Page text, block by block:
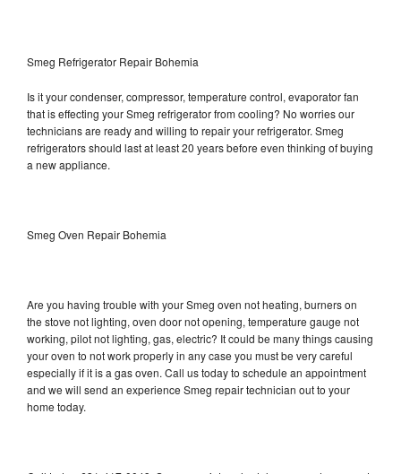
Smeg Refrigerator Repair Bohemia
Is it your condenser, compressor, temperature control, evaporator fan
that is effecting your Smeg refrigerator from cooling? No worries our
technicians are ready and willing to repair your refrigerator. Smeg
refrigerators should last at least 20 years before even thinking of buying
a new appliance.
Smeg Oven Repair Bohemia
Are you having trouble with your Smeg oven not heating, burners on
the stove not lighting, oven door not opening, temperature gauge not
working, pilot not lighting, gas, electric? It could be many things causing
your oven to not work properly in any case you must be very careful
especially if it is a gas oven. Call us today to schedule an appointment
and we will send an experience Smeg repair technician out to your
home today.